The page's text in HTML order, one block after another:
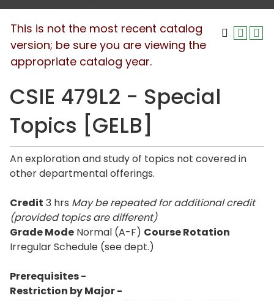
This is not the most recent catalog
version; be sure you are viewing the
appropriate catalog year.
CSIE 479L2 - Special
Topics [GELB]
An exploration and study of topics not covered in
other departmental offerings.
Credit 3 hrs May be repeated for additional credit
(provided topics are different)
Grade Mode Normal (A-F) Course Rotation
Irregular Schedule (see dept.)
Prerequisites -
Restriction by Major -